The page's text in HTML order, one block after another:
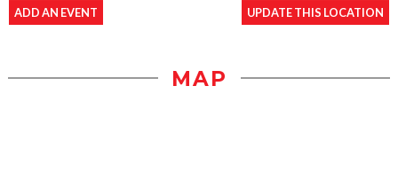
ADD AN EVENT UPDATE THIS LOCATION
MAP